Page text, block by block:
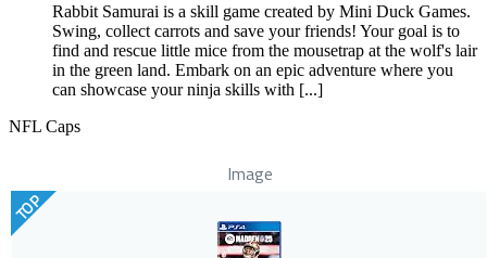
Rabbit Samurai is a skill game created by Mini Duck Games.
Swing, collect carrots and save your friends! Your goal is to
find and rescue little mice from the mousetrap at the wolf's lair
in the green land. Embark on an epic adventure where you
can showcase your ninja skills with [...]
NFL Caps
Image
TOP